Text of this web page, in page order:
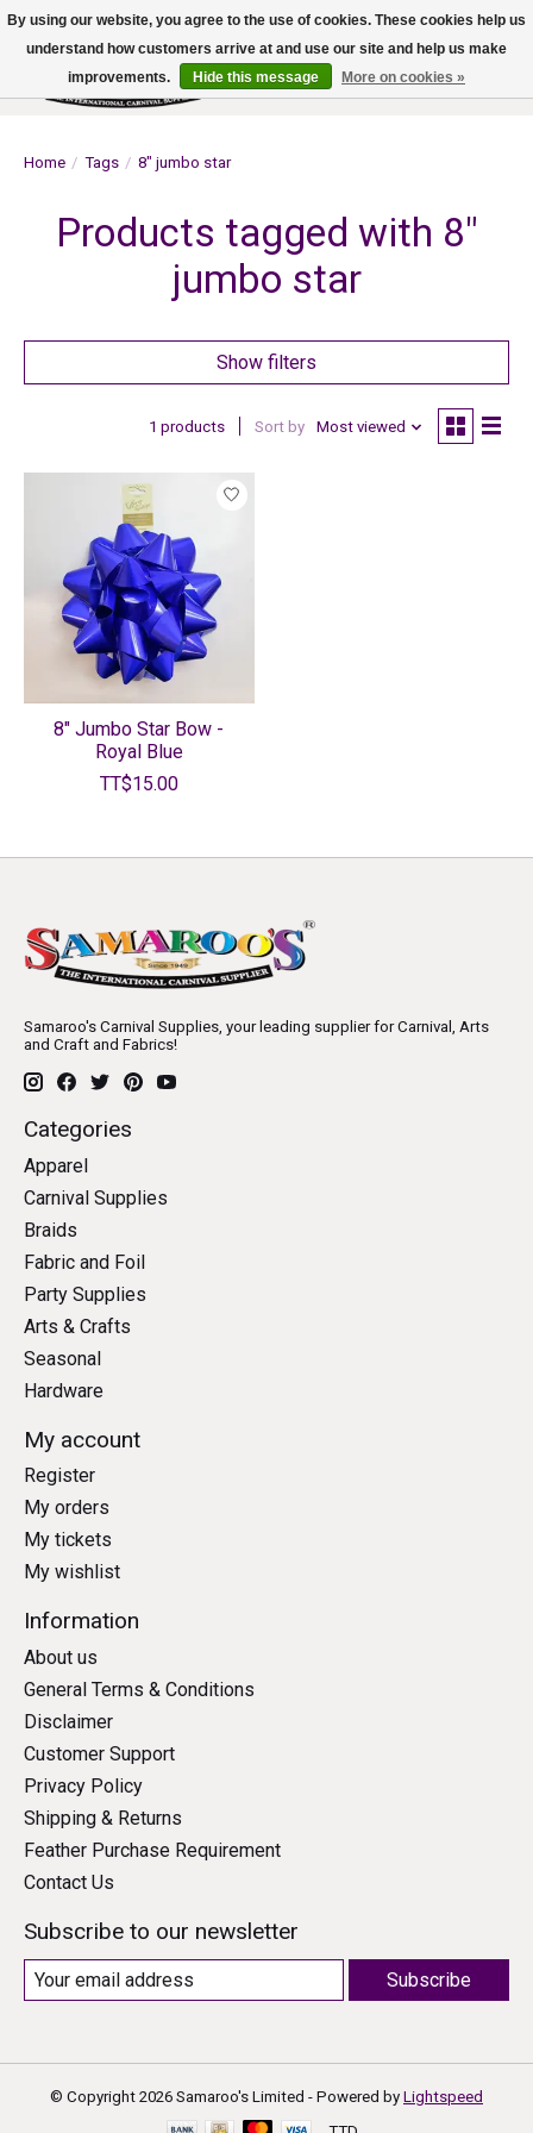
Wish List
Cart
Home / Tags / 8" jumbo star
Products tagged with 8"
jumbo star
Show filters
1 products Sort by Most viewed
8" Jumbo Star Bow -
Royal Blue
TT$15.00
Samaroo's Carnival Supplies, your leading supplier for Carnival, Arts
and Craft and Fabrics!
Categories
Apparel
Carnival Supplies
Braids
Fabric and Foil
Party Supplies
Arts & Crafts
Seasonal
Hardware
My account
Register
My orders
My tickets
My wishlist
Information
About us
General Terms & Conditions
Disclaimer
Customer Support
Privacy Policy
Shipping & Returns
Feather Purchase Requirement
Contact Us
Subscribe to our newsletter
Subscribe
© Copyright 2026 Samaroo's Limited - Powered by Lightspeed
By using our website, you agree to the use of cookies. These cookies help us
understand how customers arrive at and use our site and help us make
improvements.
Hide this message More on cookies »